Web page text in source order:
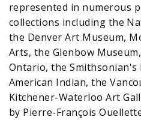
represented in numerous
collections including the
the Denver Art Museum,
Arts, the Glenbow
Ontario, the
American Indian, the
Kitchener-Waterloo Art
by Pierre-François